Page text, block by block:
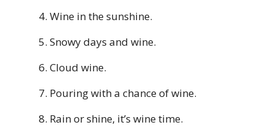
Wine in the sunshine.
Snowy days and wine.
Cloud wine.
Pouring with a chance of wine.
Rain or shine, it’s wine time.